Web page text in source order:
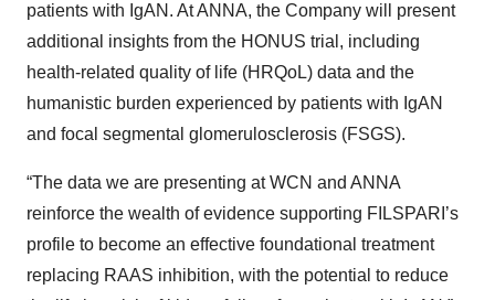
patients with IgAN. At ANNA, the Company will present
additional insights from the HONUS trial, including
health-related quality of life (HRQoL) data and the
humanistic burden experienced by patients with IgAN
and focal segmental glomerulosclerosis (FSGS).
“The data we are presenting at WCN and ANNA
reinforce the wealth of evidence supporting FILSPARI’s
profile to become an effective foundational treatment
replacing RAAS inhibition, with the potential to reduce